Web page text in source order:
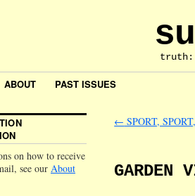
ABOUT PAST ISSUES
← SPORT,
GARDEN
on how to receive
see our About